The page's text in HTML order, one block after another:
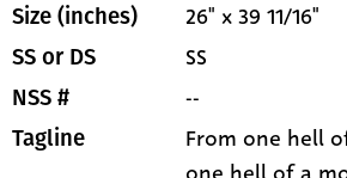
Size (inches) 26" x 39 11/16"
SS or DS SS
NSS # --
Tagline
From one hell